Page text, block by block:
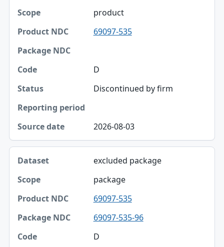
Scope
Product NDC
Package NDC
Source date
product
69097-535
D
Discontinued by firm
2026-08-03
excluded package
package
69097-535
69097-535-96
D